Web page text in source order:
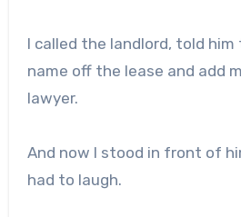
I called the landlord, told him
name off the lease and add
lawyer.
And now I stood in front of
had to laugh.